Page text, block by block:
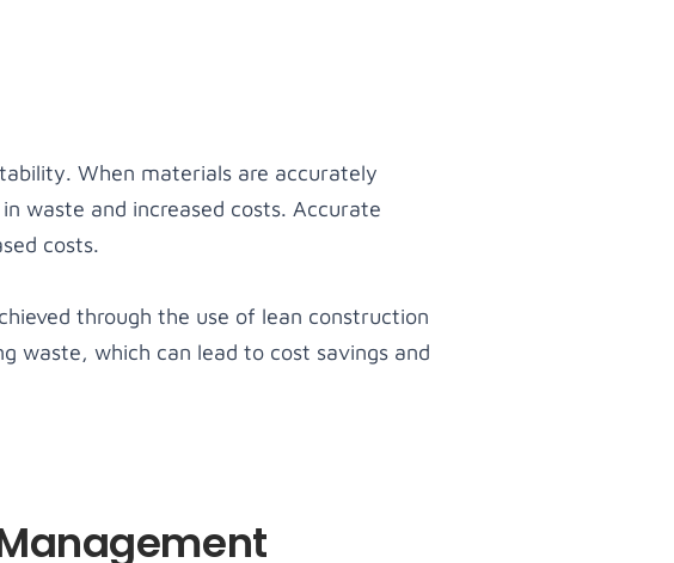
When materials are accurately
waste and increased costs. Accurate
costs.
through the use of lean construction
waste, which can lead to cost savings and